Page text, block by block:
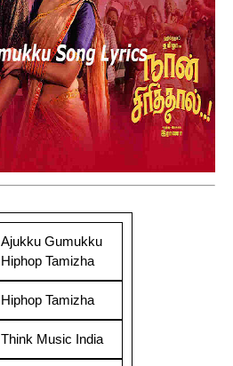
Ajukku Gumukku
Hiphop Tamizha
Hiphop Tamizha
Think Music India